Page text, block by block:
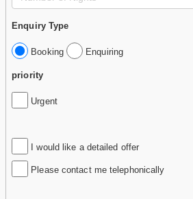
Enquiry Type
Booking Enquiring
priority
Urgent
I would like a detailed offer
Please contact me telephonically